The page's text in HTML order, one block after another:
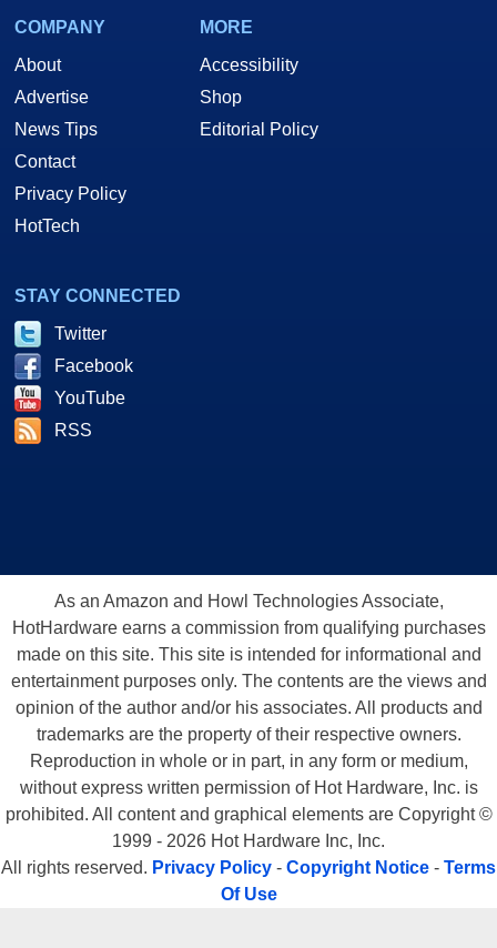
COMPANY
About
Advertise
News Tips
Contact
Privacy Policy
HotTech
MORE
Accessibility
Shop
Editorial Policy
STAY CONNECTED
Twitter
Facebook
YouTube
RSS
As an Amazon and Howl Technologies Associate,
HotHardware earns a commission from qualifying purchases
made on this site. This site is intended for informational and
entertainment purposes only. The contents are the views and
opinion of the author and/or his associates. All products and
trademarks are the property of their respective owners.
Reproduction in whole or in part, in any form or medium,
without express written permission of Hot Hardware, Inc. is
prohibited. All content and graphical elements are Copyright ©
1999 - 2026 Hot Hardware Inc, Inc.
All rights reserved. Privacy Policy - Copyright Notice - Terms
Of Use